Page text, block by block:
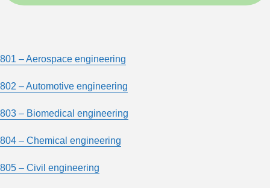
801 – Aerospace engineering
802 – Automotive engineering
803 – Biomedical engineering
804 – Chemical engineering
805 – Civil engineering